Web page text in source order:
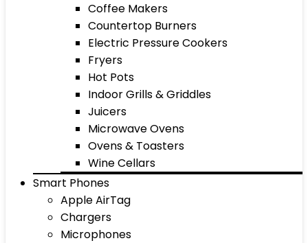
Coffee Makers
Countertop Burners
Electric Pressure Cookers
Fryers
Hot Pots
Indoor Grills & Griddles
Juicers
Microwave Ovens
Ovens & Toasters
Wine Cellars
Smart Phones
Apple AirTag
Chargers
Microphones